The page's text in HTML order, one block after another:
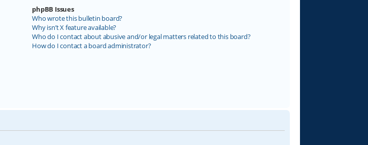
phpBB Issues
Who wrote this bulletin board?
Why isn’t X feature available?
Who do I contact about abusive and/or legal matters related to this board?
How do I contact a board administrator?